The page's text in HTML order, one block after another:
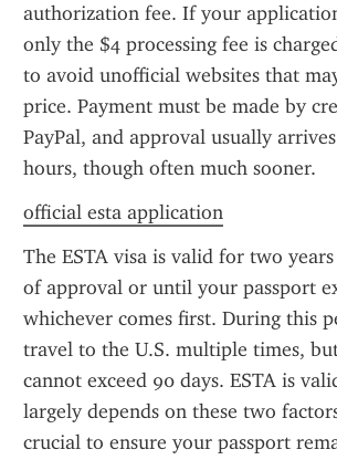
authorization fee. If your
only the $4 processing fee is
to avoid unofficial websites that
price. Payment must be made by
PayPal, and approval usually
hours, though often much sooner.
official esta application
The ESTA visa is valid for two
of approval or until your passport
whichever comes first. During this
travel to the U.S. multiple times,
cannot exceed 90 days. ESTA is
largely depends on these two
crucial to ensure your passport